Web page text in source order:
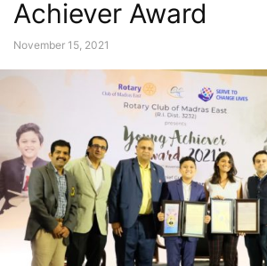
Achiever Award
November 15, 2021